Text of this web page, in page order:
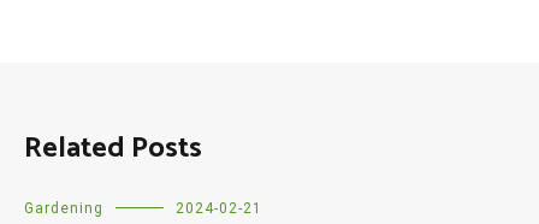
Related Posts
Gardening 2024-02-21